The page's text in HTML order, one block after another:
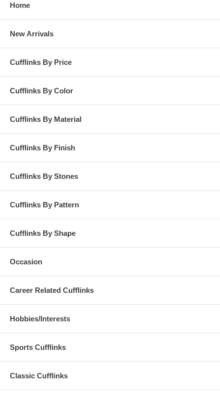
Home
New Arrivals
Cufflinks By Price
Cufflinks By Color
Cufflinks By Material
Cufflinks By Finish
Cufflinks By Stones
Cufflinks By Pattern
Cufflinks By Shape
Occasion
Career Related Cufflinks
Hobbies/Interests
Sports Cufflinks
Classic Cufflinks